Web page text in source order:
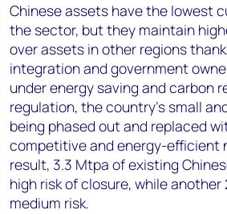
Chinese assets have the lowest
the sector, but they maintain
over assets in other regions
integration and government
under energy saving and carbon
regulation, the country’s small
being phased out and replaced
competitive and energy-efficient
result, 3.3 Mtpa of existing
high risk of closure, while
medium risk.